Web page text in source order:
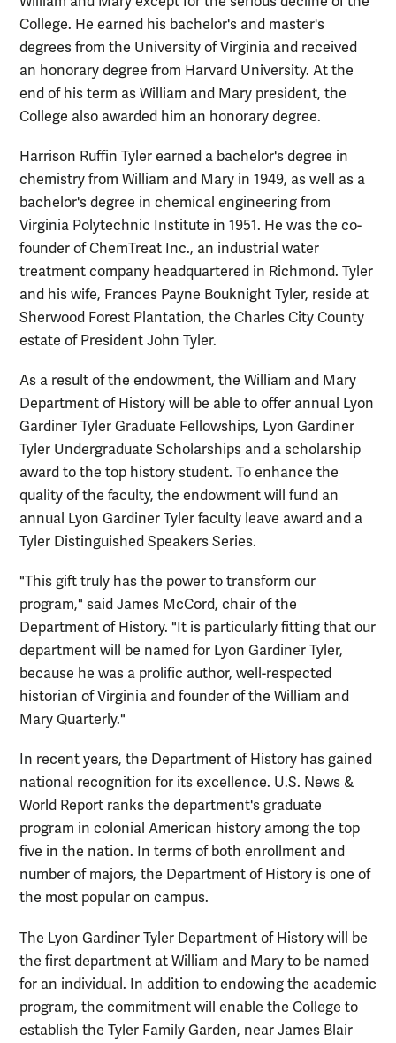
College. He earned his bachelor's and master's
degrees from the University of Virginia and received
an honorary degree from Harvard University. At the
end of his term as William and Mary president, the
College also awarded him an honorary degree.
Harrison Ruffin Tyler earned a bachelor's degree in
chemistry from William and Mary in 1949, as well as a
bachelor's degree in chemical engineering from
Virginia Polytechnic Institute in 1951. He was the co-
founder of ChemTreat Inc., an industrial water
treatment company headquartered in Richmond. Tyler
and his wife, Frances Payne Bouknight Tyler, reside at
Sherwood Forest Plantation, the Charles City County
estate of President John Tyler.
As a result of the endowment, the William and Mary
Department of History will be able to offer annual Lyon
Gardiner Tyler Graduate Fellowships, Lyon Gardiner
Tyler Undergraduate Scholarships and a scholarship
award to the top history student. To enhance the
quality of the faculty, the endowment will fund an
annual Lyon Gardiner Tyler faculty leave award and a
Tyler Distinguished Speakers Series.
"This gift truly has the power to transform our
program," said James McCord, chair of the
Department of History. "It is particularly fitting that our
department will be named for Lyon Gardiner Tyler,
because he was a prolific author, well-respected
historian of Virginia and founder of the William and
Mary Quarterly."
In recent years, the Department of History has gained
national recognition for its excellence. U.S. News &
World Report ranks the department's graduate
program in colonial American history among the top
five in the nation. In terms of both enrollment and
number of majors, the Department of History is one of
the most popular on campus.
The Lyon Gardiner Tyler Department of History will be
the first department at William and Mary to be named
for an individual. In addition to endowing the academic
program, the commitment will enable the College to
establish the Tyler Family Garden, near James Blair